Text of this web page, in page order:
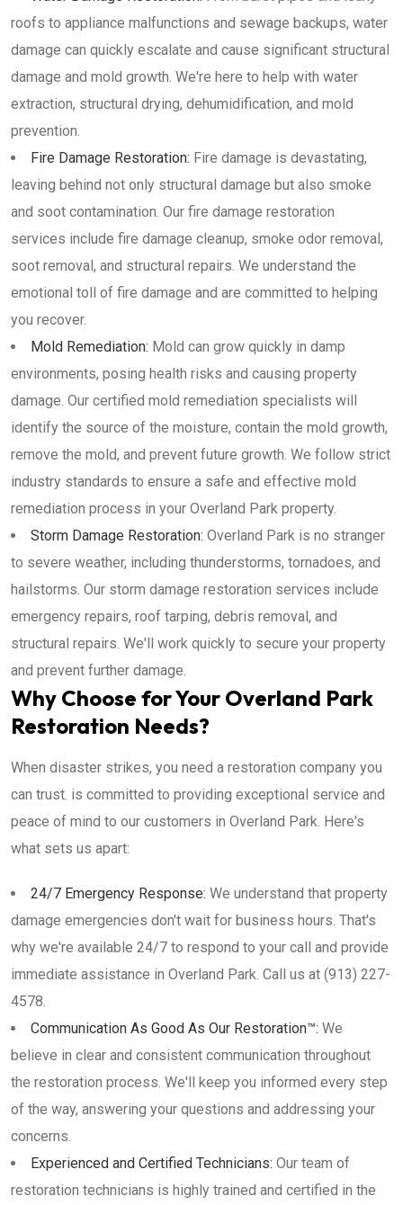
roofs to appliance malfunctions and sewage backups, water
damage can quickly escalate and cause significant structural
damage and mold growth. We're here to help with water
extraction, structural drying, dehumidification, and mold
prevention.
Fire Damage Restoration: Fire damage is devastating,
leaving behind not only structural damage but also smoke
and soot contamination. Our fire damage restoration
services include fire damage cleanup, smoke odor removal,
soot removal, and structural repairs. We understand the
emotional toll of fire damage and are committed to helping
you recover.
Mold Remediation: Mold can grow quickly in damp
environments, posing health risks and causing property
damage. Our certified mold remediation specialists will
identify the source of the moisture, contain the mold growth,
remove the mold, and prevent future growth. We follow strict
industry standards to ensure a safe and effective mold
remediation process in your Overland Park property.
Storm Damage Restoration: Overland Park is no stranger
to severe weather, including thunderstorms, tornadoes, and
hailstorms. Our storm damage restoration services include
emergency repairs, roof tarping, debris removal, and
structural repairs. We'll work quickly to secure your property
and prevent further damage.
Why Choose for Your Overland Park
Restoration Needs?
When disaster strikes, you need a restoration company you
can trust. is committed to providing exceptional service and
peace of mind to our customers in Overland Park. Here's
what sets us apart:
24/7 Emergency Response: We understand that property
damage emergencies don't wait for business hours. That's
why we're available 24/7 to respond to your call and provide
immediate assistance in Overland Park. Call us at (913) 227-
4578.
Communication As Good As Our Restoration™: We
believe in clear and consistent communication throughout
the restoration process. We'll keep you informed every step
of the way, answering your questions and addressing your
concerns.
Experienced and Certified Technicians: Our team of
restoration technicians is highly trained and certified in the